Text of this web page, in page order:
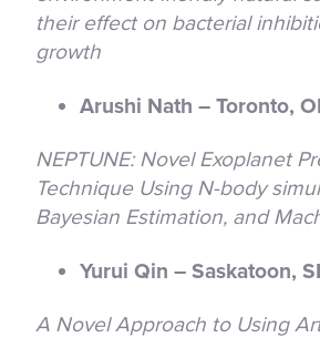
their effect on bacterial
growth
Arushi Nath – Toronto,
NEPTUNE: Novel Exoplanet
Technique Using N-body
Bayesian Estimation, and
Yurui Qin – Saskatoon,
A Novel Approach to Using